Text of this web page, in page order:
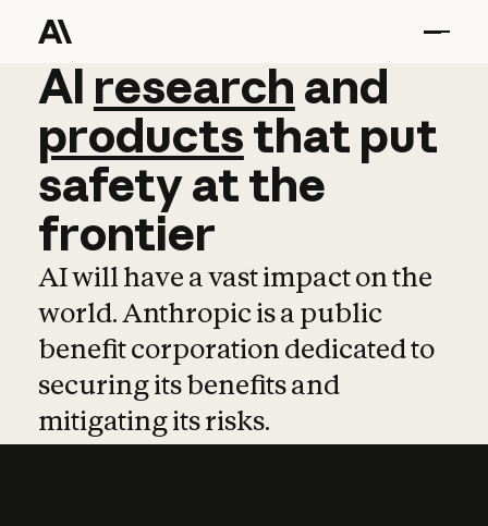
AI research and
AI research and
productsthat put
safetyatthe
frontier
AI will have a vast impact on the
world. Anthropic is a public
benefit corporation dedicated to
securing its benefits and
mitigating its risks.